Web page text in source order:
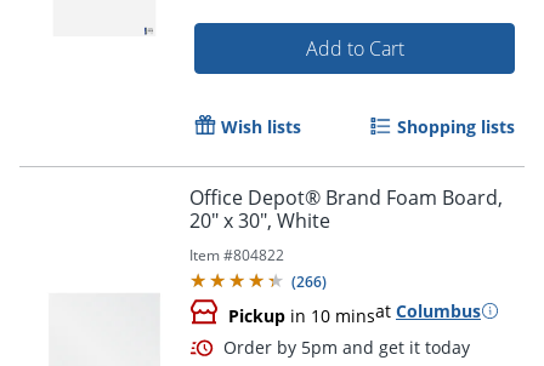
Add to Cart
Wish lists Shopping lists
Office Depot® Brand Foam Board,
20" x 30", White
Item #804822
(266)
Pickup in 10 minsat Columbus